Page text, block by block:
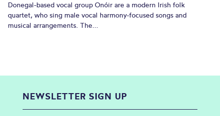
Donegal-based vocal group Onóir are a modern Irish folk
quartet, who sing male vocal harmony-focused songs and
musical arrangements. The...
NEWSLETTER SIGN UP